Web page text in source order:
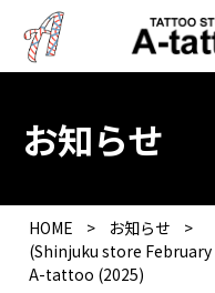
お知らせ
HOME > お知らせ
>
(Shinjuku store
A-tattoo (2025)